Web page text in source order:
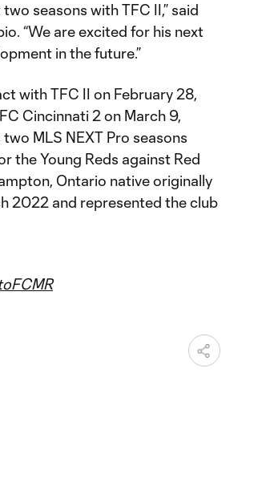
seasons with TFC II,” said
“We are excited for his next
in the future.”
with TFC II on February 28,
Cincinnati 2 on March 9,
MLS NEXT Pro seasons
the Young Reds against Red
Ontario native originally
2022 and represented the club